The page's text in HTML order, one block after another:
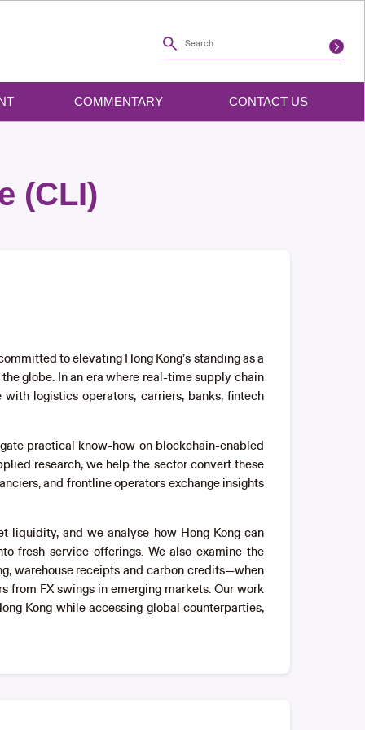
COMMENTARY CONTACT US
(CLI)
to elevating Hong Kong’s standing as a
globe. In an era where real-time supply chain
logistics operators, carriers, banks, fintech
practical know-how on blockchain-enabled
research, we help the sector convert these
and frontline operators exchange insights
liquidity, and we analyse how Hong Kong can
fresh service offerings. We also examine the
warehouse receipts and carbon credits—when
FX swings in emerging markets. Our work
Kong while accessing global counterparties,